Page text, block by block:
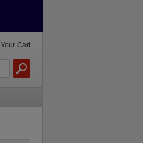
Your Cart